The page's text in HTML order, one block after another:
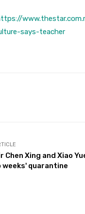
says-teacher
Chen Xing and Xiao
quarantine